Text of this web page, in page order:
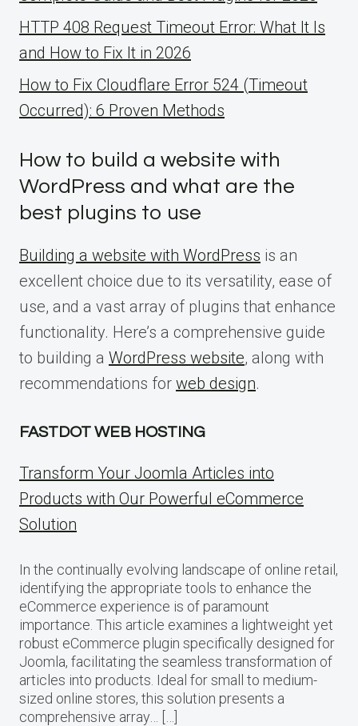
HTTP 408 Request Timeout Error: What It Is
and How to Fix It in 2026
How to Fix Cloudflare Error 524 (Timeout
Occurred): 6 Proven Methods
How to build a website with
WordPress and what are the
best plugins to use
Building a website with WordPress is an
excellent choice due to its versatility, ease of
use, and a vast array of plugins that enhance
functionality. Here’s a comprehensive guide
to building a WordPress website, along with
recommendations for web design.
FASTDOT WEB HOSTING
Transform Your Joomla Articles into
Products with Our Powerful eCommerce
Solution
In the continually evolving landscape of online retail,
identifying the appropriate tools to enhance the
eCommerce experience is of paramount
importance. This article examines a lightweight yet
robust eCommerce plugin specifically designed for
Joomla, facilitating the seamless transformation of
articles into products. Ideal for small to medium-
sized online stores, this solution presents a
comprehensive array… […]